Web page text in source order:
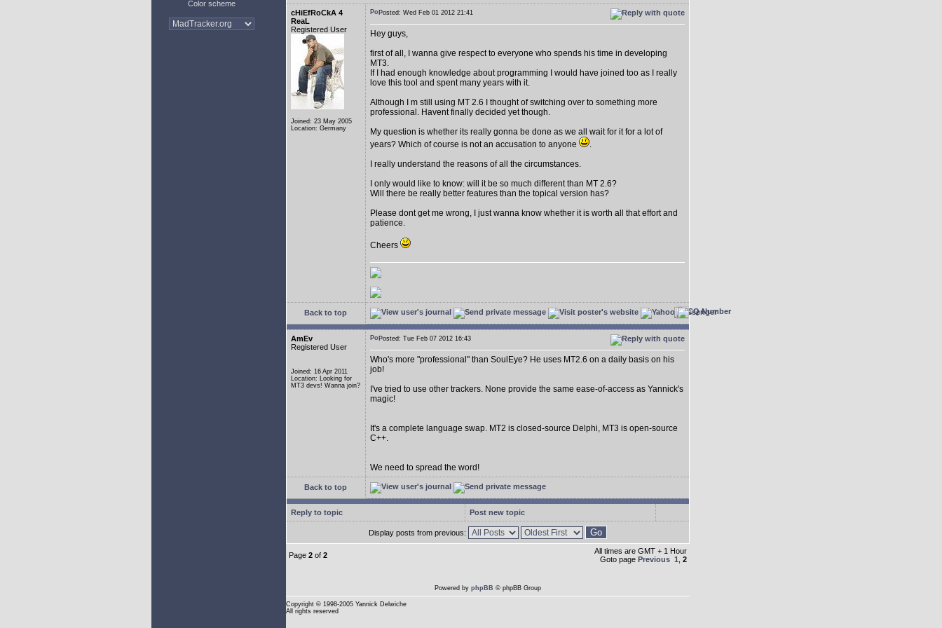
Color scheme
cHiEfRoCkA 4
ReaL
Registered User
Joined: 23 May 2005
Location: Germany
Posted: Wed Feb 01 2012 21:41
Hey guys,
first of all, I wanna give respect to everyone who spends his time in developing
MT3.
If I had enough knowledge about programming I would have joined too as I really
love this tool and spent many years with it.
Although I m still using MT 2.6 I thought of switching over to something more
professional. Havent finally decided yet though.
My question is whether its really gonna be done as we all wait for it for a lot of
years? Which of course is not an accusation to anyone
.
I really understand the reasons of all the circumstances.
I only would like to know: will it be so much different than MT 2.6?
Will there be really better features than the topical version has?
Please dont get me wrong, I just wanna know whether it is worth all that effort and
patience.
Cheers
Back to top
AmEv
Registered User
Joined: 16 Apr 2011
Location: Looking for
MT3 devs! Wanna join?
Posted: Tue Feb 07 2012 16:43
Who's more "professional" than SoulEye? He uses MT2.6 on a daily basis on his
job!
I've tried to use other trackers. None provide the same ease-of-access as Yannick's
magic!
It's a complete language swap. MT2 is closed-source Delphi, MT3 is open-source
C++.
We need to spread the word!
Back to top
Reply to topic Post new topic
Display posts from previous:
Page 2 of 2
All times are GMT + 1 Hour
Goto page Previous 1 2
Powered by phpBB © phpBB Group
Copyright © 1998-2005 Yannick Delwiche
All rights reserved